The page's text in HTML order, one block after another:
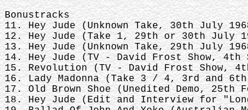
Bonustracks
11. Hey Jude (Unknown Take, 30th July
12. Hey Jude (Take 1, 29th or 30th July
13. Hey Jude (Unknown Take, 29th July
14. Hey Jude (TV - David Frost Show, 4th
15. Revolution (TV - David Frost Show,
16. Lady Madonna (Take 3 / 4, 3rd and
17. Old Brown Shoe (Unedited Demo, 25th
18. Hey Jude (Edit and Interview for